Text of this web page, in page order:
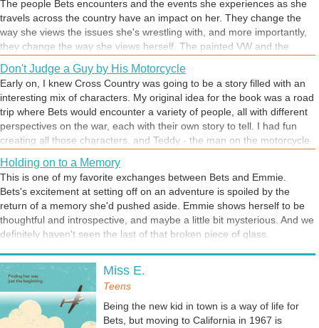
The people Bets encounters and the events she experiences as she
travels across the country have an impact on her. They change the
way she views the issues she's wrestling with, and more importantly,
they change the way she views herself. The painted VW and the
change is on the inside. That's her new normal.
Don't Judge a Guy by His Motorcycle
Early on, I knew Cross Country was going to be a story filled with an
interesting mix of characters. My original idea for the book was a road
trip where Bets would encounter a variety of people, all with different
perspectives on the war, each with their own story to tell. I had fun
creating all those characters, and Teddy - the man on the motorcycle
first, Bets is mostly figuring out who Teddy is by the way he looks, but
once she sees beyond his torn jeans and sunglasses, she discovers
that there's a lot more to Teddy than his intimidating appearance.
That's a pretty good lesson.
Holding on to a Memory
This is one of my favorite exchanges between Bets and Emmie.
Bets's excitement at setting off on an adventure is spoiled by the
return of a memory she'd pushed aside. Emmie shows herself to be
thoughtful and introspective, and maybe a little bit mysterious. And we
definitely haven't seen the last of that broken piece of glass.
Setting the Stage for History
This excerpt comes from an early chapter in Cross Country, titled
1969. While one goal for this chapter was to give young adult readers
some background on the time period, mostly what I wanted to do was
give readers a sense of what Bets was feeling and how pervasive
Miss E.
Teens
Being the new kid in town is a way of life for
Bets, but moving to California in 1967 is